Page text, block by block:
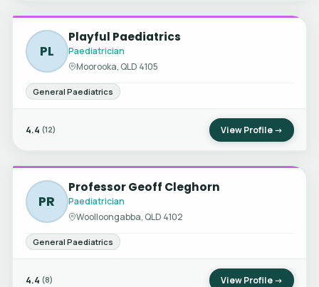
PL
Playful Paediatrics
Paediatrician
Moorooka, QLD 4105
General Paediatrics
4.4 (12) View Profile →
PR
Professor Geoff Cleghorn
Paediatrician
Woolloongabba, QLD 4102
General Paediatrics
4.4 (8) View Profile →